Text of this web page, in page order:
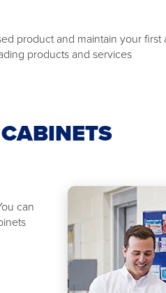
product and maintain your first
products and services
can